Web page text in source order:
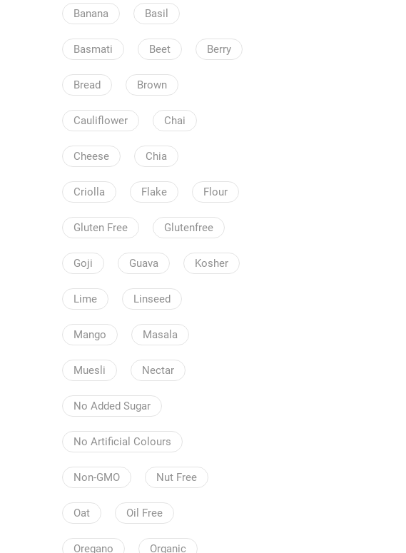
Banana Basil
Basmati Beet Berry
Bread Brown
Cauliflower Chai
Cheese Chia
Criolla Flake Flour
Gluten Free Glutenfree
Goji Guava Kosher
Lime Linseed
Mango Masala
Muesli Nectar
No Added Sugar
No Artificial Colours
Non-GMO Nut Free
Oat Oil Free
Oregano Organic